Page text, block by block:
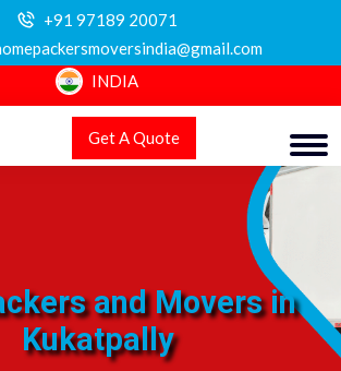
+91 97189 20071
INDIA
Get A Quote
and Movers in
Kukatpally